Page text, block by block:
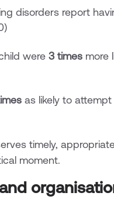
disorders report
were 3 timesmore
as likely to attempt
timely,
moment.